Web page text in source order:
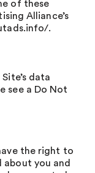
of these
Alliance’s
.
data
see a Do Not
the right to
about you and